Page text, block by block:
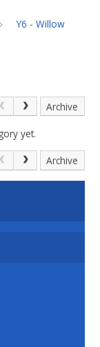
Y6 - Willow
Archive
yet.
Archive